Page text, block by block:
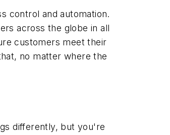
control and automation.
across the globe in all
customers meet their
no matter where the
differently, but you're